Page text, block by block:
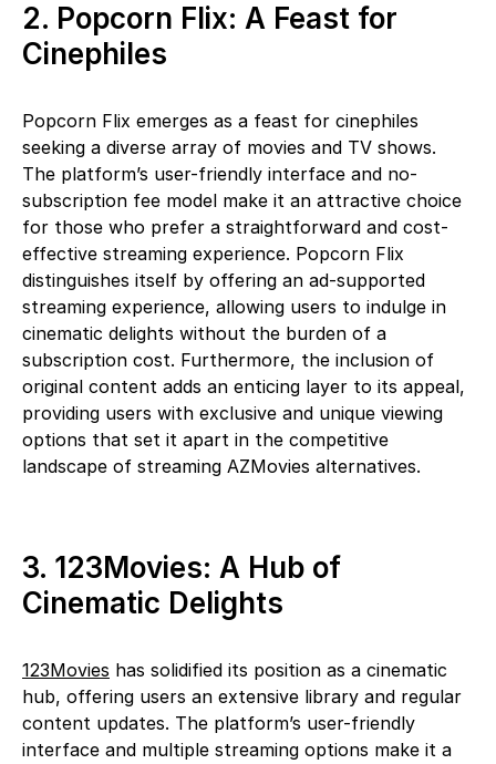
2. Popcorn Flix: A Feast for
Cinephiles
Popcorn Flix emerges as a feast for cinephiles
seeking a diverse array of movies and TV shows.
The platform’s user-friendly interface and no-
subscription fee model make it an attractive choice
for those who prefer a straightforward and cost-
effective streaming experience. Popcorn Flix
distinguishes itself by offering an ad-supported
streaming experience, allowing users to indulge in
cinematic delights without the burden of a
subscription cost. Furthermore, the inclusion of
original content adds an enticing layer to its appeal,
providing users with exclusive and unique viewing
options that set it apart in the competitive
landscape of streaming AZMovies alternatives.
3. 123Movies: A Hub of
Cinematic Delights
123Movies has solidified its position as a cinematic
hub, offering users an extensive library and regular
content updates. The platform’s user-friendly
interface and multiple streaming options make it a